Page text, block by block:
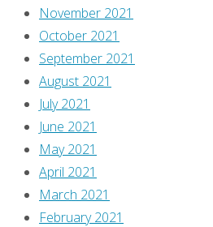
November 2021
October 2021
September 2021
August 2021
July 2021
June 2021
May 2021
April 2021
March 2021
February 2021